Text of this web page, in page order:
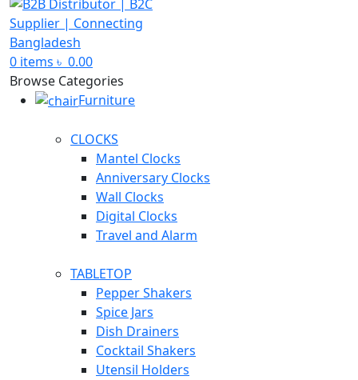
0 items ৳ 0.00
Browse Categories
Furniture
CLOCKS
Mantel Clocks
Anniversary Clocks
Wall Clocks
Digital Clocks
Travel and Alarm
TABLETOP
Pepper Shakers
Spice Jars
Dish Drainers
Сocktail Shakers
Utensil Holders